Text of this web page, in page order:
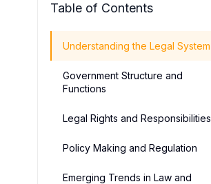
Table of Contents
Understanding the Legal System
Government Structure and
Functions
Legal Rights and Responsibilities
Policy Making and Regulation
Emerging Trends in Law and